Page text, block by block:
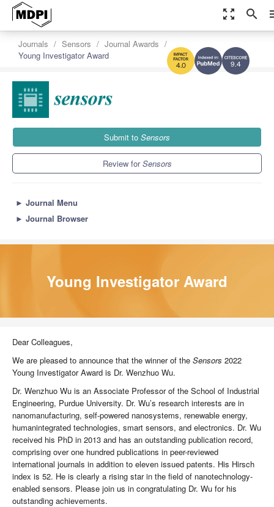
zoom_out_map search
9.4
4.0
Journals Sensors
Journal Awards
Young Investigator Award
Submit to Sensors
Review forSensors
► Journal Menu
► Journal Browser
Young Investigator Award
Dear Colleagues,
We are pleased to announce that the winner of the Sensors 2022
Young Investigator Award is Dr. Wenzhuo Wu.
Dr. Wenzhuo Wu is an Associate Professor of the School of Industrial
Engineering, Purdue University. Dr. Wu’s research interests are in
nanomanufacturing, self-powered nanosystems, renewable energy,
humanintegrated technologies, smart sensors, and electronics. Dr. Wu
received his PhD in 2013 and has an outstanding publication record,
comprising over one hundred publications in peer-reviewed
international journals in addition to eleven issued patents. His Hirsch
index is 52. He is clearly a rising star in the field of nanotechnology-
enabled sensors. Please join us in congratulating Dr. Wu for his
outstanding achievements.